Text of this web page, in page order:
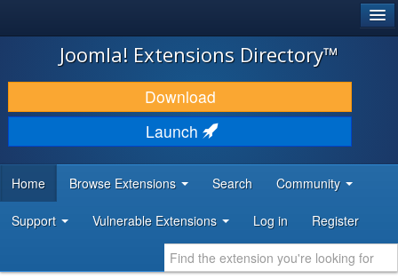
JOOMLA!
DOWNLOAD & EXTEND
DISCOVER & LEARN
DEVELOPER RESOURCES
Joomla! Extensions Directory™
Download
Launch
Home Browse Extensions Search Community
Support Vulnerable Extensions Log in Register